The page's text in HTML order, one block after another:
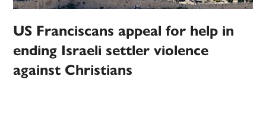
US Franciscans appeal for help in
ending Israeli settler violence
against Christians